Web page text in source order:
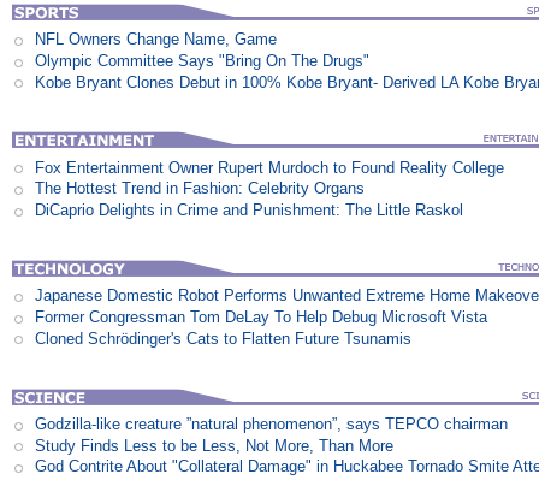
NFL Owners Change Name, Game
Olympic Committee Says "Bring On The Drugs"
Kobe Bryant Clones Debut in 100% Kobe Bryant- Derived LA Kobe
Fox Entertainment Owner Rupert Murdoch to Found Reality College
The Hottest Trend in Fashion: Celebrity Organs
DiCaprio Delights in Crime and Punishment: The Little Raskol
Japanese Domestic Robot Performs Unwanted Extreme Home
Former Congressman Tom DeLay To Help Debug Microsoft Vista
Cloned Schrödinger's Cats to Flatten Future Tsunamis
Godzilla-like creature ”natural phenomenon”, says TEPCO chairman
Study Finds Less to be Less, Not More, Than More
God Contrite About "Collateral Damage" in Huckabee Tornado Smite